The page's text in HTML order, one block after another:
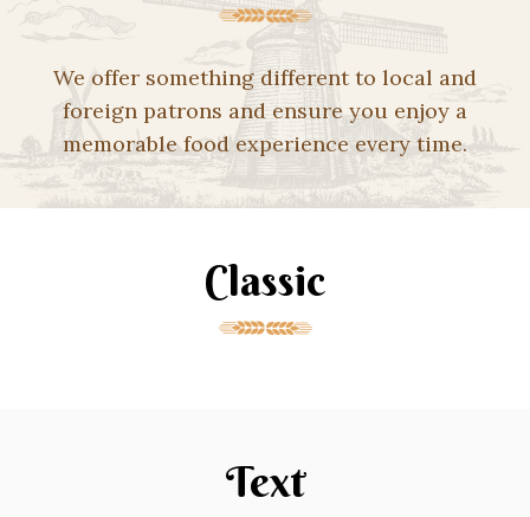
We offer something different to local and
foreign patrons and ensure you enjoy a
memorable food experience every time.
Classic
Text